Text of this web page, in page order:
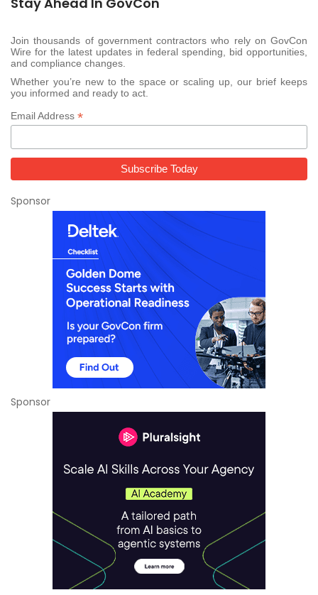
Join thousands of government contractors who rely on GovCon
Wire for the latest updates in federal spending, bid opportunities,
and compliance changes.
Whether you’re new to the space or scaling up, our brief keeps
you informed and ready to act.
Email Address *
Sponsor
Sponsor